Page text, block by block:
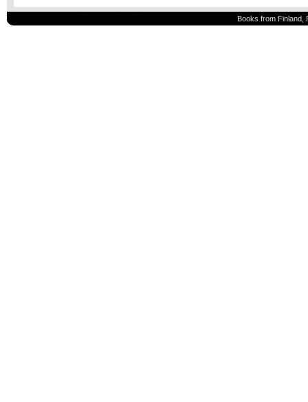
Books from Finland,